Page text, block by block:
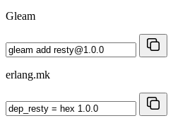
Gleam
erlang.mk